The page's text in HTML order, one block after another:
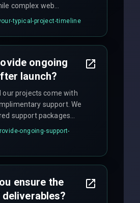
complex web
require 3-6 months.
sprint schedules
typical-project-timeline
ongoing
launch?
our projects come with
support. We
support packages
fixes, regular
feature
ongoing-support-
ensure the